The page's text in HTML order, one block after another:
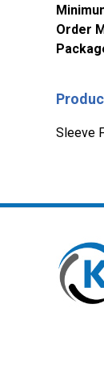
Order
Sleeve